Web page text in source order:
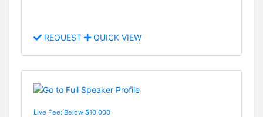
REQUEST QUICK VIEW
Live Fee: Below $10,000